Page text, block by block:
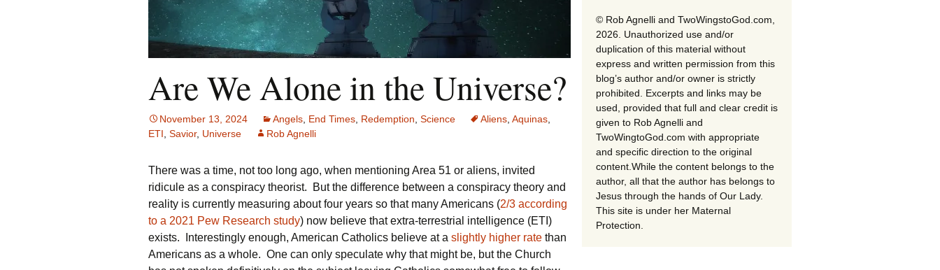
Are We Alone in the Universe?
November 13, 2024 Angels End Times Redemption Science Aliens Aquinas
ETI Savior, Universe Rob Agnelli
There was a time, not too long ago, when mentioning Area 51 or aliens, invited
ridicule as a conspiracy theorist. But the difference between a conspiracy theory and
reality is currently measuring about four years so that many Americans (2/3 according
to a 2021 Pew Research study) now believe that extra-terrestrial intelligence (ETI)
exists. Interestingly enough, American Catholics believe at a slightly higher rate than
Americans as a whole. One can only speculate why that might be, but the Church
© Rob Agnelli and TwoWingstoGod.com,
2026. Unauthorized use and/or
duplication of this material without
express and written permission from this
blog’s author and/or owner is strictly
prohibited. Excerpts and links may be
used, provided that full and clear credit is
given to Rob Agnelli and
TwoWingtoGod.com with appropriate
and specific direction to the original
content.While the content belongs to the
author, all that the author has belongs to
Jesus through the hands of Our Lady.
This site is under her Maternal
Protection.